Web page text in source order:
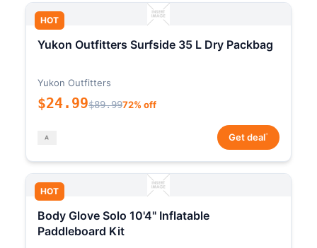
HOT
Yukon Outfitters Surfside 35 L Dry Packbag
Yukon Outfitters
$24.99$89.9972% off
Get deal*
HOT
Body Glove Solo 10'4" Inflatable
Paddleboard Kit